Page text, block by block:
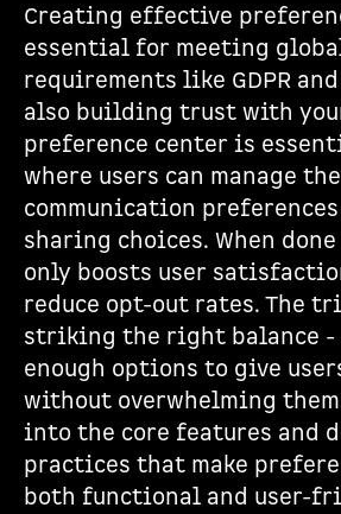
Creating effective
essential for meeting
requirements like GDPR and
also building trust with
preference center is
where users can manage
communication
sharing choices. When
only boosts user
reduce opt-out rates. The
striking the right balance
enough options to give
without overwhelming
into the core features and
practices that make
both functional and user-